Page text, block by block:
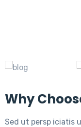
Why
Sed ut persp iciatis